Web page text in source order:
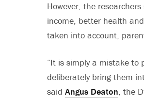
However, the
income, better health
taken into account,
“It is simply a mistake to
deliberately bring them
said Angus Deaton, the